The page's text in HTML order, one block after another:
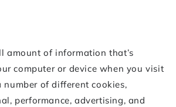
amount of information that’s
computer or device when you visit
number of different cookies,
performance, advertising, and